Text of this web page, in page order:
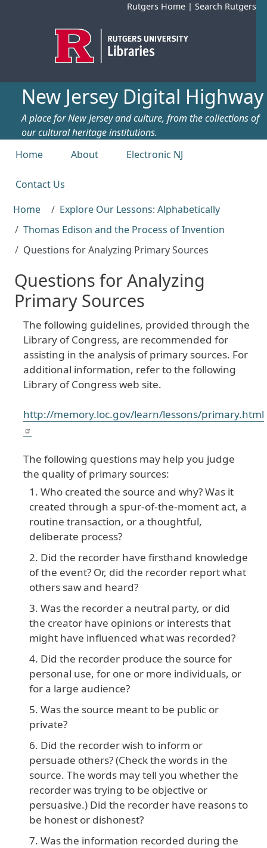
Rutgers Home | Search Rutgers
New Jersey Digital Highway
A place for New Jersey and culture, from the collections of
our cultural heritage institutions.
Top menu
Home About Electronic NJ
Contact Us
Home
Explore Our Lessons: Alphabetically
Thomas Edison and the Process of Invention
Questions for Analyzing Primary Sources
Questions for Analyzing
Primary Sources
The following guidelines, provided through the
Library of Congress, are recommended for
assisting in the analysis of primary sources. For
additional information, refer to the following
Library of Congress web site.
http://memory.loc.gov/learn/lessons/primary.html
The following questions may help you judge
the quality of primary sources:
Who created the source and why? Was it
created through a spur-of-the-moment act, a
routine transaction, or a thoughtful,
deliberate process?
Did the recorder have firsthand knowledge
of the event? Or, did the recorder report what
others saw and heard?
Was the recorder a neutral party, or did
the creator have opinions or interests that
might have influenced what was recorded?
Did the recorder produce the source for
personal use, for one or more individuals, or
for a large audience?
Was the source meant to be public or
private?
Did the recorder wish to inform or
persuade others? (Check the words in the
source. The words may tell you whether the
recorder was trying to be objective or
persuasive.) Did the recorder have reasons to
be honest or dishonest?
Was the information recorded during the